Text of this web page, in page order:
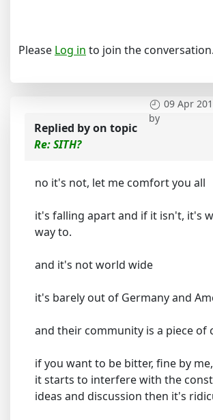
Please Log in to join the conversation.
09 Apr
by
Replied byon topic
Re: SITH?
no it's not, let me comfort you all
it's falling apart and if it isn't, it's
way to.
and it's not world wide
it's barely out of Germany and
and their community is a piece of
if you want to be bitter, fine by
it starts to interfere with the
ideas and discussion then it's